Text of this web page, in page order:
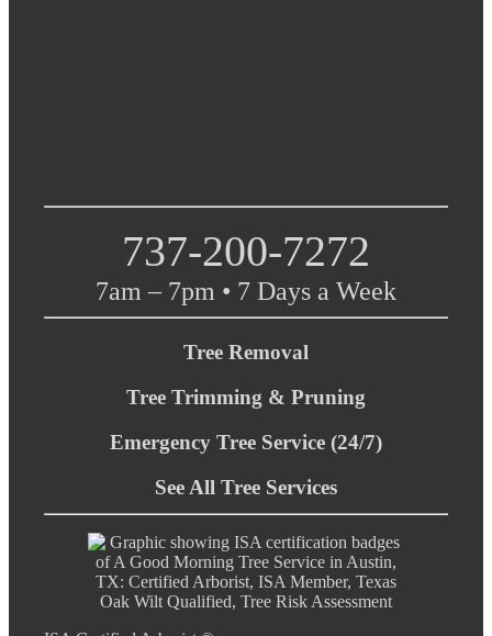
737-200-7272
7am – 7pm • 7 Days a Week
Tree Removal
Tree Trimming & Pruning
Emergency Tree Service (24/7)
See All Tree Services